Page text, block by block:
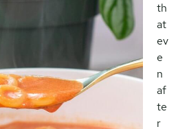
th
at
ev
e
n
af
te
r